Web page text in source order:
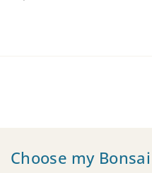
Choose my Bonsai